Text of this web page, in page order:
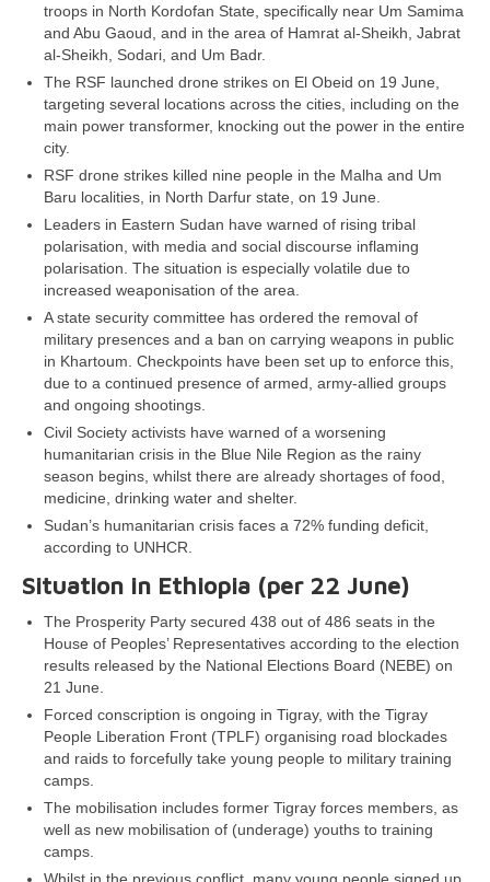
troops in North Kordofan State, specifically near Um Samima
and Abu Gaoud, and in the area of Hamrat al-Sheikh, Jabrat
al-Sheikh, Sodari, and Um Badr.
The RSF launched drone strikes on El Obeid on 19 June,
targeting several locations across the cities, including on the
main power transformer, knocking out the power in the entire
city.
RSF drone strikes killed nine people in the Malha and Um
Baru localities, in North Darfur state, on 19 June.
Leaders in Eastern Sudan have warned of rising tribal
polarisation, with media and social discourse inflaming
polarisation. The situation is especially volatile due to
increased weaponisation of the area.
A state security committee has ordered the removal of
military presences and a ban on carrying weapons in public
in Khartoum. Checkpoints have been set up to enforce this,
due to a continued presence of armed, army-allied groups
and ongoing shootings.
Civil Society activists have warned of a worsening
humanitarian crisis in the Blue Nile Region as the rainy
season begins, whilst there are already shortages of food,
medicine, drinking water and shelter.
Sudan’s humanitarian crisis faces a 72% funding deficit,
according to UNHCR.
Situation in Ethiopia (per 22 June)
The Prosperity Party secured 438 out of 486 seats in the
House of Peoples’ Representatives according to the election
results released by the National Elections Board (NEBE) on
21 June.
Forced conscription is ongoing in Tigray, with the Tigray
People Liberation Front (TPLF) organising road blockades
and raids to forcefully take young people to military training
camps.
The mobilisation includes former Tigray forces members, as
well as new mobilisation of (underage) youths to training
camps.
Whilst in the previous conflict, many young people signed up